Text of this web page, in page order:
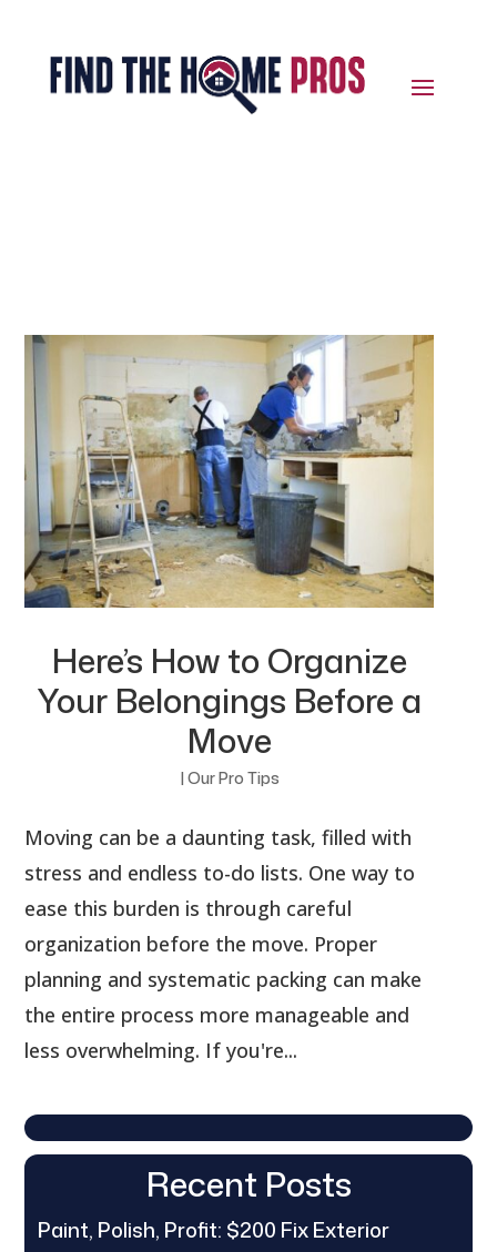
Here’s How to Organize
Your Belongings Before a
Move
| Our Pro Tips
Moving can be a daunting task, filled with
stress and endless to-do lists. One way to
ease this burden is through careful
organization before the move. Proper
planning and systematic packing can make
the entire process more manageable and
less overwhelming. If you're...
Recent Posts
Paint, Polish, Profit: $200 Fix Exterior